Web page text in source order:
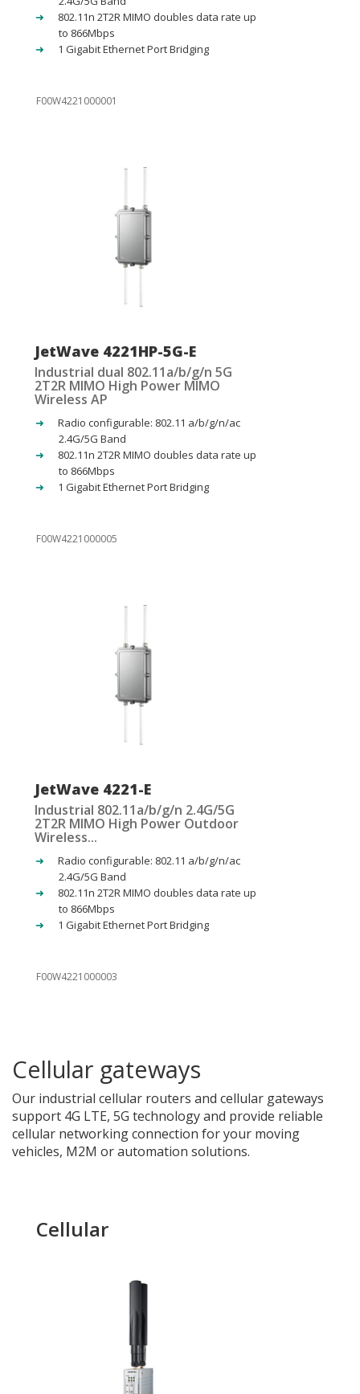
802.11n 2T2R MIMO doubles data rate up
to 866Mbps
1 Gigabit Ethernet Port Bridging
F00W4221000001
JetWave 4221HP-5G-E
Industrial dual 802.11a/b/g/n 5G
2T2R MIMO High Power MIMO
Wireless AP
Radio configurable: 802.11 a/b/g/n/ac
2.4G/5G Band
802.11n 2T2R MIMO doubles data rate up
to 866Mbps
1 Gigabit Ethernet Port Bridging
F00W4221000005
JetWave 4221-E
Industrial 802.11a/b/g/n 2.4G/5G
2T2R MIMO High Power Outdoor
Wireless...
Radio configurable: 802.11 a/b/g/n/ac
2.4G/5G Band
802.11n 2T2R MIMO doubles data rate up
to 866Mbps
1 Gigabit Ethernet Port Bridging
F00W4221000003
Cellular gateways
Our industrial cellular routers and cellular gateways
support 4G LTE, 5G technology and provide reliable
cellular networking connection for your moving
vehicles, M2M or automation solutions.
Cellular